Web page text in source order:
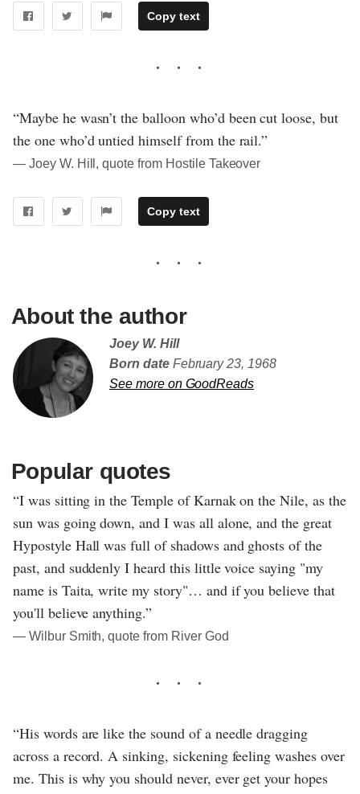
Copy text
“Maybe he wasn’t the balloon who’d been cut loose, but
the one who’d untied himself from the rail.”
― Joey W. Hill, quote from Hostile Takeover
Copy text
About the author
Joey W. Hill
Born dateFebruary 23, 1968
See more on GoodReads
Popular quotes
“I was sitting in the Temple of Karnak on the Nile, as the
sun was going down, and I was all alone, and the great
Hypostyle Hall was full of shadows and ghosts of the
past, and suddenly I heard this little voice saying "my
name is Taita, write my story"… and if you believe that
you'll believe anything.”
― Wilbur Smith, quote from River God
“His words are like the sound of a needle dragging
across a record. A sinking, sickening feeling washes over
me. This is why you should never, ever get your hopes